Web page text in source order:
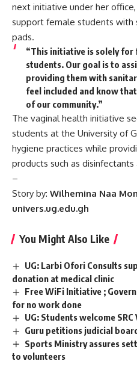
next initiative under her
support female students with
pads.
“This initiative is solely for
students. Our goal is to
providing them with
feel included and know
of our community.”
The vaginal health initiative
students at the University of
hygiene practices while
products such as disinfectants
–
Story by: Wilhemina Naa
univers.ug.edu.gh
You Might Also Like
UG: Larbi Ofori Consults
donation at medical clinic
Free WiFi Initiative ;
for no work done
UG: Students welcome
Guru petitions judicial
Sports Ministry assures
to volunteers